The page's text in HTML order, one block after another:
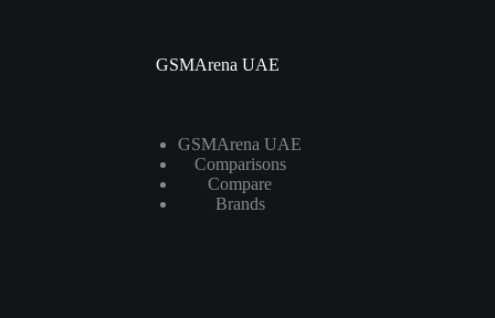
GSMArena UAE
GSMArena UAE
Comparisons
Compare
Brands